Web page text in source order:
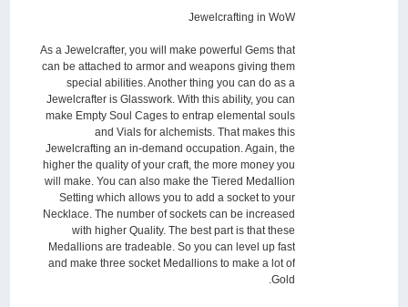
Jewelcrafting in WoW
As a Jewelcrafter, you will make powerful Gems that
can be attached to armor and weapons giving them
special abilities. Another thing you can do as a
Jewelcrafter is Glasswork. With this ability, you can
make Empty Soul Cages to entrap elemental souls
and Vials for alchemists. That makes this
Jewelcrafting an in-demand occupation. Again, the
higher the quality of your craft, the more money you
will make. You can also make the Tiered Medallion
Setting which allows you to add a socket to your
Necklace. The number of sockets can be increased
with higher Quality. The best part is that these
Medallions are tradeable. So you can level up fast
and make three socket Medallions to make a lot of
Gold.